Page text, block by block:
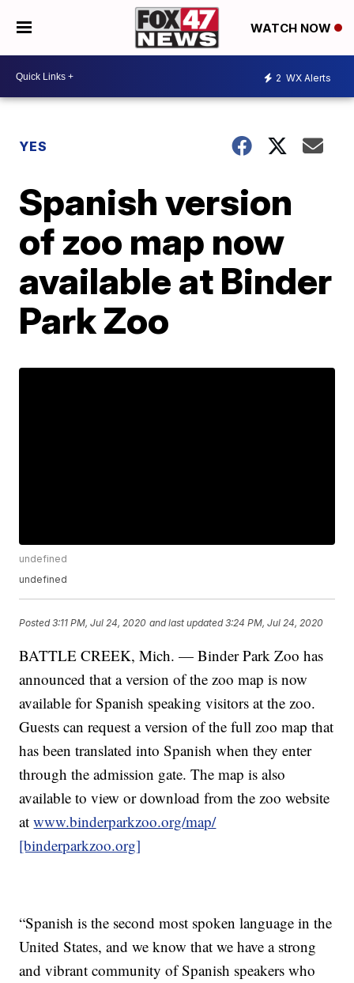
WATCH NOW
2 WX Alerts
YES
Spanish version
of zoo map now
available at Binder
Park Zoo
undefined
undefined
Posted3:11 PM, Jul 24, 2020 and last updated 3:24 PM, Jul 24, 2020
BATTLE CREEK, Mich. — Binder Park Zoo has
announced that a version of the zoo map is now
available for Spanish speaking visitors at the zoo.
Guests can request a version of the full zoo map that
has been translated into Spanish when they enter
through the admission gate. The map is also
available to view or download from the zoo website
atwww.binderparkzoo.org/map/
[binderparkzoo.org]
“Spanish is the second most spoken language in the
United States, and we know that we have a strong
and vibrant community of Spanish speakers who